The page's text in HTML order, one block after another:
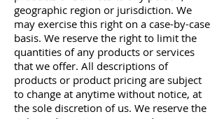
geographic region or jurisdiction. We
may exercise this right on a case-by-case
basis. We reserve the right to limit the
quantities of any products or services
that we offer. All descriptions of
products or product pricing are subject
to change at anytime without notice, at
the sole discretion of us. We reserve the